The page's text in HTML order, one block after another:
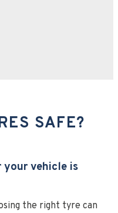
SAFE?
vehicle is
the right tyre can